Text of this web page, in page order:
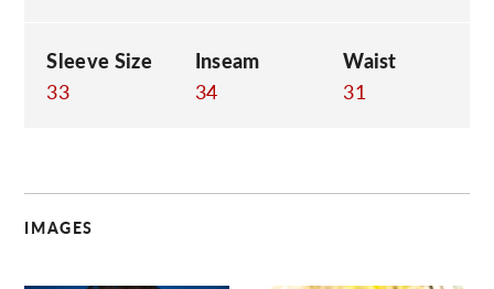
Sleeve Size
33
Inseam
34
Waist
31
IMAGES